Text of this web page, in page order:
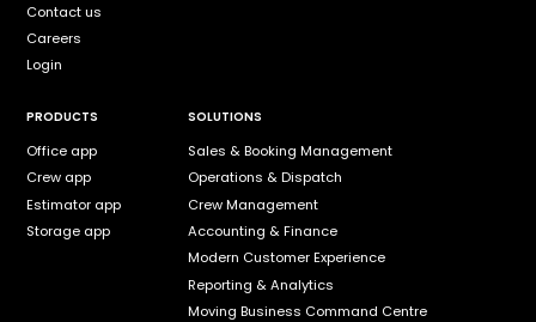
Contact us
Careers
Login
PRODUCTS
Office app
Crew app
Estimator app
Storage app
SOLUTIONS
Sales & Booking Management
Operations & Dispatch
Crew Management
Accounting & Finance
Modern Customer Experience
Reporting & Analytics
Moving Business Command Centre